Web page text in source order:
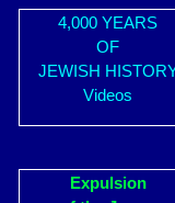
4,000 YEARS
OF
JEWISH
Videos
Expulsion